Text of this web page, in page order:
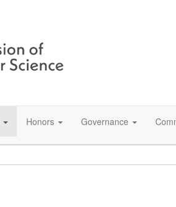
Honors Governance